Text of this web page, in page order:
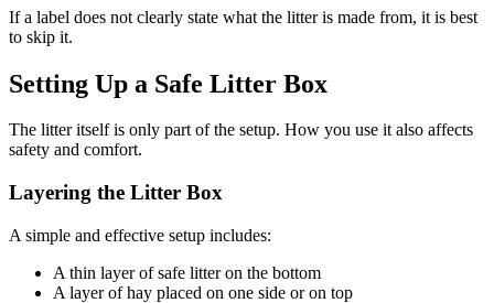
If a label does not clearly state what the litter is made from, it is best
to skip it.
Setting Up a Safe Litter Box
The litter itself is only part of the setup. How you use it also affects
safety and comfort.
Layering the Litter Box
A simple and effective setup includes:
A thin layer of safe litter on the bottom
A layer of hay placed on one side or on top